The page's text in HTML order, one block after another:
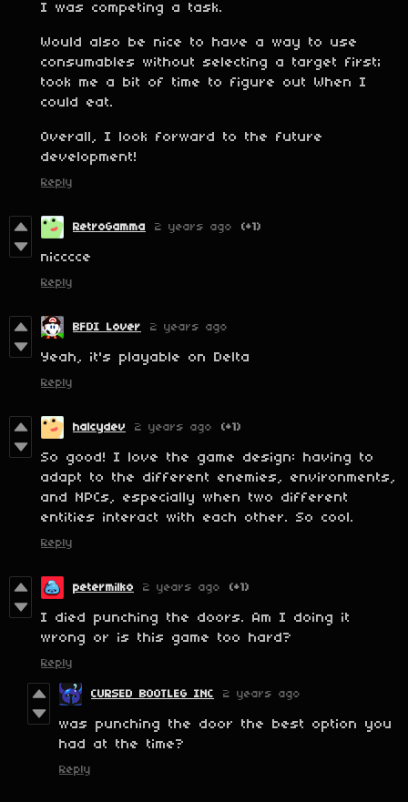
I was competing a task.
Would also be nice to have a way to use
consumables without selecting a target first;
took me a bit of time to figure out When I
could eat.
Overall, I look forward to the future
development!
Reply
RetroGamma 2 years ago (+1)
nicccce
Reply
BFDI Lover 2 years ago
Yeah, it's playable on Delta
Reply
halcydev 2 years ago (+1)
So good! I love the game design: having to
adapt to the different enemies, environments,
and NPCs, especially when two different
entities interact with each other. So cool.
Reply
petermilko 2 years ago (+1)
I died punching the doors. Am I doing it
wrong or is this game too hard?
Reply
CURSED BOOTLEG INC 2 years ago
was punching the door the best option you
had at the time?
Reply